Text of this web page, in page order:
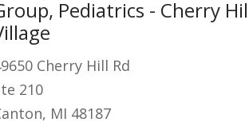
Pediatrics - Cherry
Cherry Hill Rd
210
MI 48187